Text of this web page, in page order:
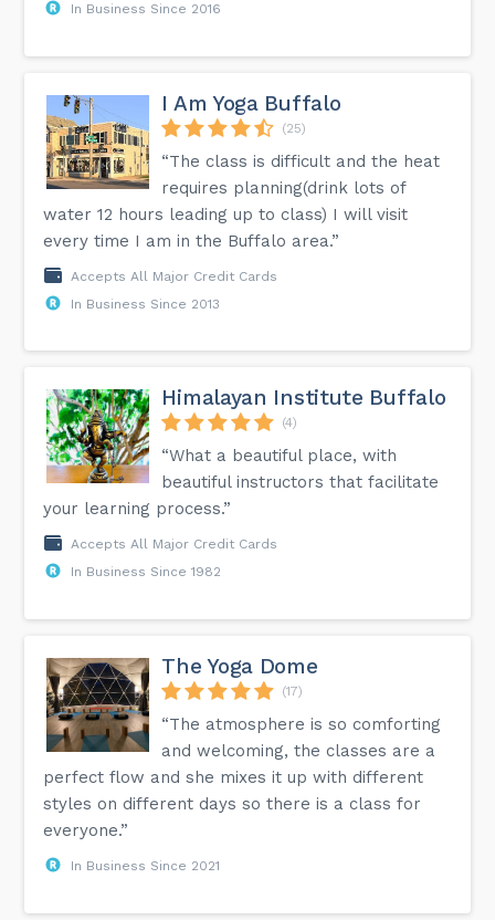
In Business Since 2016
I Am Yoga Buffalo
(25)
“The class is difficult and the heat
requires planning(drink lots of
water 12 hours leading up to class) I will visit
every time I am in the Buffalo area.”
Accepts All Major Credit Cards
In Business Since 2013
Himalayan Institute Buffalo
(4)
“What a beautiful place, with
beautiful instructors that facilitate
your learning process.”
Accepts All Major Credit Cards
In Business Since 1982
The Yoga Dome
(17)
“The atmosphere is so comforting
and welcoming, the classes are a
perfect flow and she mixes it up with different
styles on different days so there is a class for
everyone.”
In Business Since 2021